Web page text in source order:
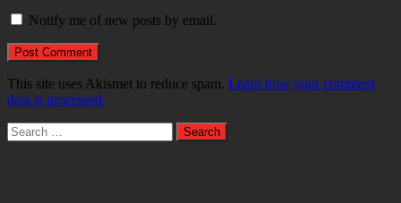
Notify me of new posts by email.
This site uses Akismet to reduce spam. Learn how your comment
data is processed.
Search
for: